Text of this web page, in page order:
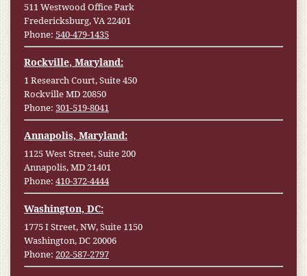
511 Westwood Office Park
Fredericksburg, VA 22401
Phone: 540-479-1435
Rockville, Maryland:
1 Research Court, Suite 450
Rockville MD 20850
Phone: 301-519-8041
Annapolis, Maryland:
1125 West Street, Suite 200
Annapolis, MD 21401
Phone: 410-372-4444
Washington, DC:
1775 I Street, NW, Suite 1150
Washington, DC 20006
Phone: 202-587-2797